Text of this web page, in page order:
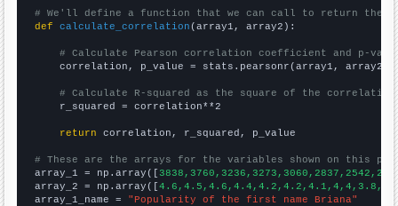
# We'll define a function that we can call to return the
def
calculate_correlation (array1, array2):
# Calculate Pearson correlation coefficient and p-
    correlation, p_value = stats.pearsonr(array1, array2)
# Calculate R-squared as the square of the
    r_squared = correlation**2
return correlation, r_squared, p_value
# These are the arrays for the variables shown on this
array_1 = np.array([
array_2 = np.array([
array_1_name = "Popularity of the first name Briana"